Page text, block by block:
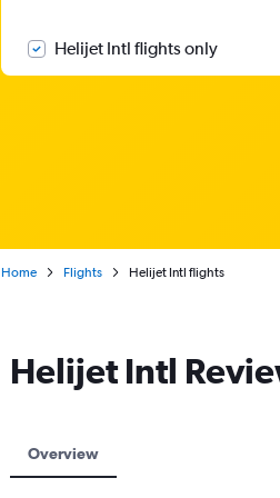
Helijet Intl flights only
Home Flights Helijet Intl flights
Helijet Intl
Overview